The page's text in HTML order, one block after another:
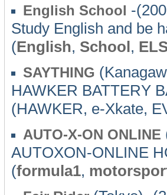
English School -
Study English and be
(English, School,
SAYTHING
HAWKER BATTERY
(HAWKER, e-Xkate,
AUTO-X-ON ONLINE
AUTOXON-ONLINE
(formula1,